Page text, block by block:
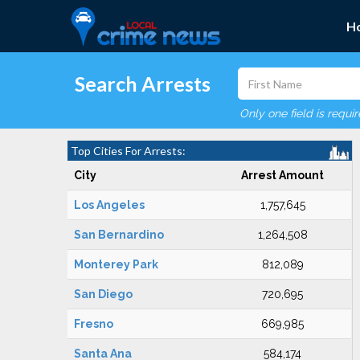
Search Arrests
Only one field is
Top Cities For Arrests:
City Arrest Amount
Los Angeles 1,757,645
San Bernardino 1,264,508
Monterey Park 812,089
San Diego 720,695
Fresno 669,985
Santa Ana 584,174